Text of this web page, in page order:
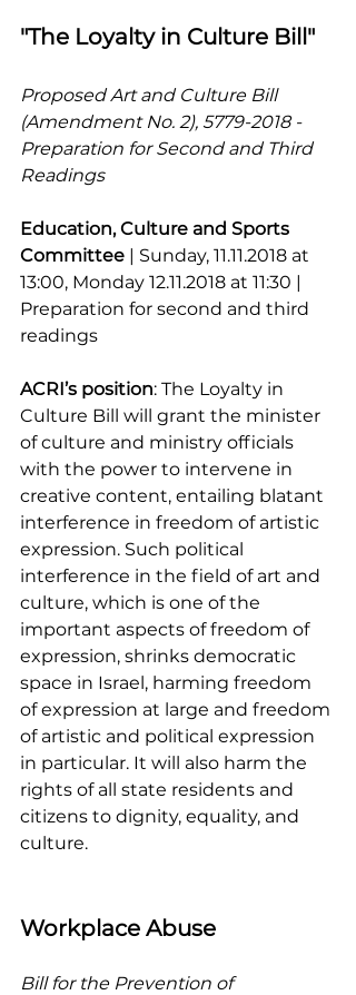
"The Loyalty in Culture Bill"
Proposed Art and Culture Bill
(Amendment No. 2), 5779-2018 -
Preparation for Second and Third
Readings
Education, Culture and Sports
Committee | Sunday, 11.11.2018 at
13:00, Monday 12.11.2018 at 11:30 |
Preparation for second and third
readings
ACRI’s position: The Loyalty in
Culture Bill will grant the minister
of culture and ministry officials
with the power to intervene in
creative content, entailing blatant
interference in freedom of artistic
expression. Such political
interference in the field of art and
culture, which is one of the
important aspects of freedom of
expression, shrinks democratic
space in Israel, harming freedom
of expression at large and freedom
of artistic and political expression
in particular. It will also harm the
rights of all state residents and
citizens to dignity, equality, and
culture.
Workplace Abuse
Bill for the Prevention of